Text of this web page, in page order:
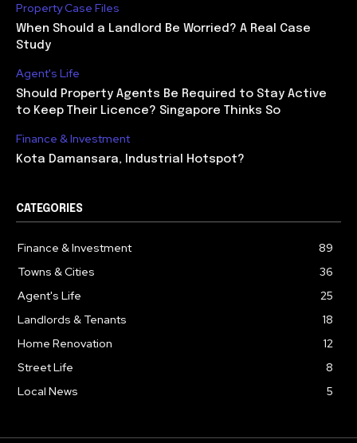
Property Case Files
When Should a Landlord Be Worried? A Real Case
Study
Agent's Life
Should Property Agents Be Required to Stay Active
to Keep Their Licence? Singapore Thinks So
Finance & Investment
Kota Damansara, Industrial Hotspot?
CATEGORIES
Finance & Investment
89
Towns & Cities
36
Agent's Life
25
Landlords & Tenants
18
Home Renovation
12
Street Life
8
Local News
5